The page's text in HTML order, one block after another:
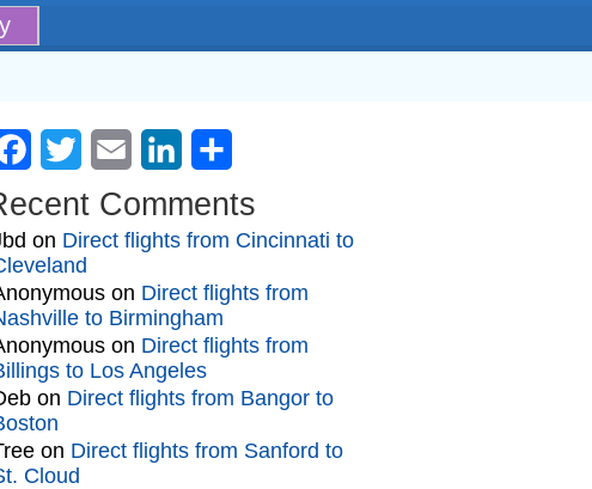
Facebook
Twitter Email LinkedIn
Comments
on Direct flights from Cincinnati to
on Direct flights from
to Birmingham
on Direct flights from
to Los Angeles
on Direct flights from Bangor to
on Direct flights from Sanford to
Cloud